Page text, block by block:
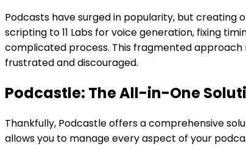
Podcasts have surged in popularity, but creating
scripting to 11 Labs for voice generation, fixing
complicated process. This fragmented approach
frustrated and discouraged.
Podcastle: The All-in-One
Thankfully, Podcastle offers a comprehensive
allows you to manage every aspect of your